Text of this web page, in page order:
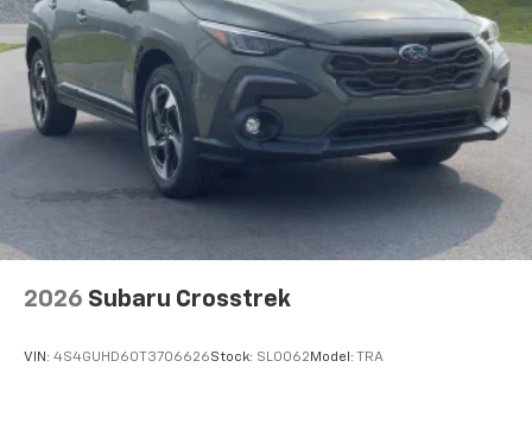
2026 Subaru Crosstrek
VIN: 4S4GUHD60T3706626Stock: SL0062Model: TRA